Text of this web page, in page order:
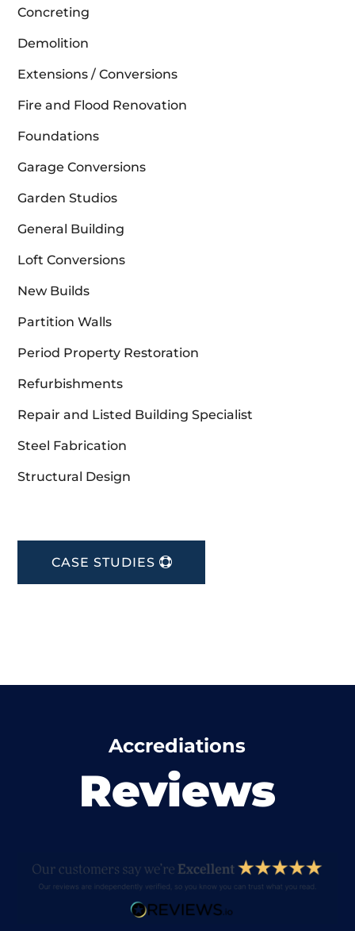
Concreting
Demolition
Extensions / Conversions
Fire and Flood Renovation
Foundations
Garage Conversions
Garden Studios
General Building
Loft Conversions
New Builds
Partition Walls
Period Property Restoration
Refurbishments
Repair and Listed Building Specialist
Steel Fabrication
Structural Design
CASE STUDIES
Accrediations
Reviews